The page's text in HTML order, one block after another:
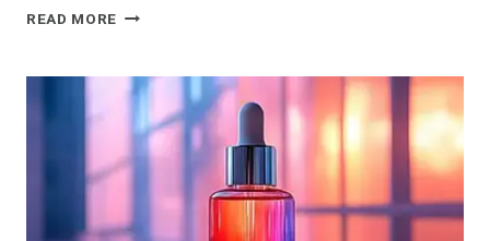
READ MORE SOLANA
WHAT
TRADERS
SHOULD
KNOW